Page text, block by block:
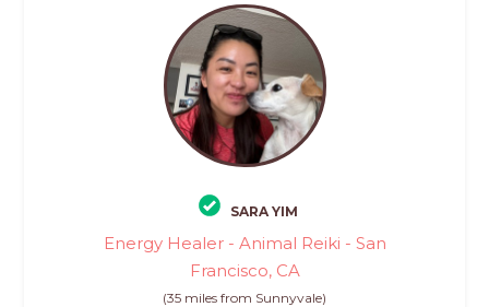
SARA YIM
Energy Healer - Animal Reiki - San
Francisco, CA
(35 miles from Sunnyvale)